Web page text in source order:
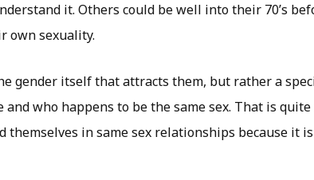
it. Others could be well into their 70’s
own sexuality.
gender itself that attracts them, but rather a
who happens to be the same sex. That is
in same sex relationships because it